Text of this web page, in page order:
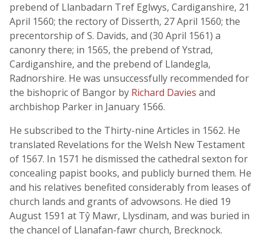
prebend of Llanbadarn Tref Eglwys, Cardiganshire, 21
April 1560; the rectory of Disserth, 27 April 1560; the
precentorship of S. Davids, and (30 April 1561) a
canonry there; in 1565, the prebend of Ystrad,
Cardiganshire, and the prebend of Llandegla,
Radnorshire. He was unsuccessfully recommended for
the bishopric of Bangor by Richard Davies and
archbishop Parker in January 1566.
He subscribed to the Thirty-nine Articles in 1562. He
translated Revelations for the Welsh New Testament
of 1567. In 1571 he dismissed the cathedral sexton for
concealing papist books, and publicly burned them. He
and his relatives benefited considerably from leases of
church lands and grants of advowsons. He died 19
August 1591 at Tŷ Mawr, Llysdinam, and was buried in
the chancel of Llanafan-fawr church, Brecknock.